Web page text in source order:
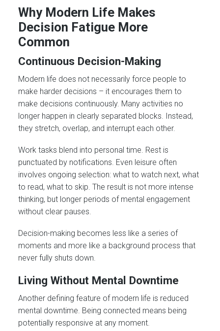
Why Modern Life Makes
Decision Fatigue More
Common
Continuous Decision-Making
Modern life does not necessarily force people to
make harder decisions – it encourages them to
make decisions continuously. Many activities no
longer happen in clearly separated blocks. Instead,
they stretch, overlap, and interrupt each other.
Work tasks blend into personal time. Rest is
punctuated by notifications. Even leisure often
involves ongoing selection: what to watch next, what
to read, what to skip. The result is not more intense
thinking, but longer periods of mental engagement
without clear pauses.
Decision-making becomes less like a series of
moments and more like a background process that
never fully shuts down.
Living Without Mental Downtime
Another defining feature of modern life is reduced
mental downtime. Being connected means being
potentially responsive at any moment.